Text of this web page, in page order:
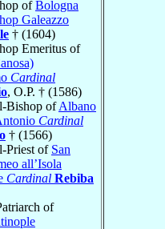
ofBologna
Galeazzo
† (1604)
Emeritus of
Cardinal
, O.P. † (1586)
Bishop ofAlbano
Cardinal
† (1566)
Priest of San
all’Isola
Cardinal Rebiba
of